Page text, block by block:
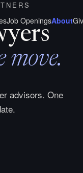
Job OpeningsAbout
move.
advisors. One